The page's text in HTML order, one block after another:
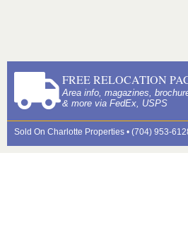
FREE RELOCATION
Area info, magazines,
& more via FedEx, USPS
Sold On Charlotte Properties • (704) 953-